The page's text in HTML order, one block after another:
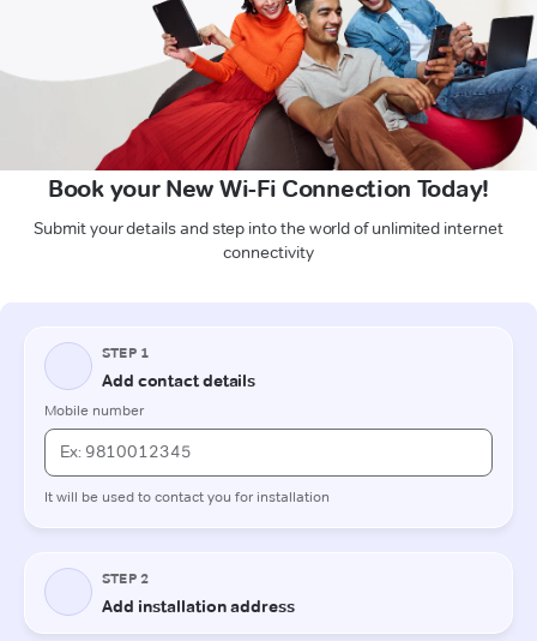
Book your New Wi-Fi Connection Today!
Submit your details and step into the world of unlimited internet
connectivity